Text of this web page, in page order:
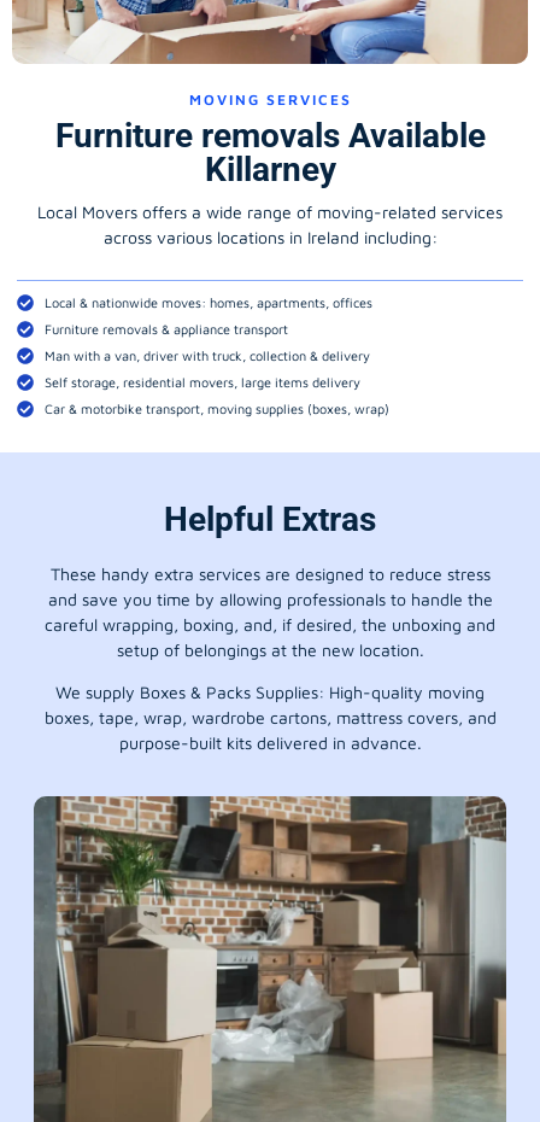
MOVING SERVICES
Furniture removals Available
Killarney
Local Movers offers a wide range of moving-related services
across various locations in Ireland including:
Local & nationwide moves: homes, apartments, offices
Furniture removals & appliance transport
Man with a van, driver with truck, collection & delivery
Self storage, residential movers, large items delivery
Car & motorbike transport, moving supplies (boxes, wrap)
Helpful Extras
These handy extra services are designed to reduce stress
and save you time by allowing professionals to handle the
careful wrapping, boxing, and, if desired, the unboxing and
setup of belongings at the new location.
We supply Boxes & Packs Supplies: High-quality moving
boxes, tape, wrap, wardrobe cartons, mattress covers, and
purpose-built kits delivered in advance.